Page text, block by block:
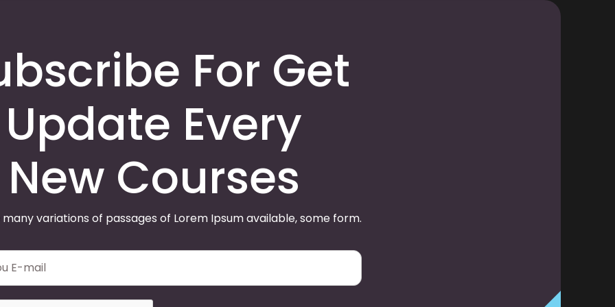
For Get
Update Every
New Courses
variations of passages of Lorem Ipsum available, some form.